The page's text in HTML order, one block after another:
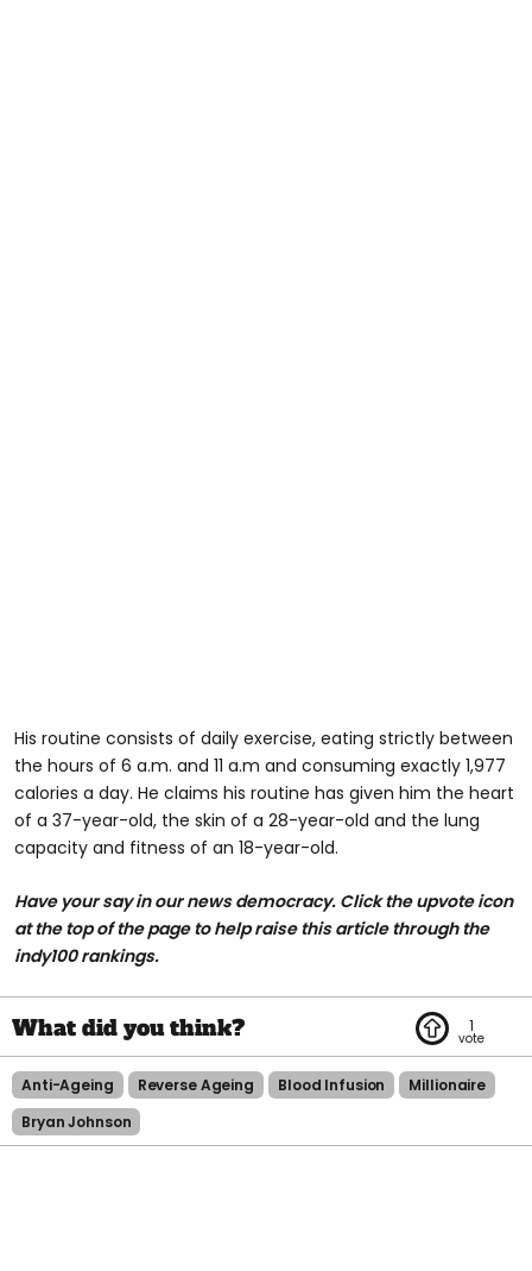
His routine consists of daily exercise, eating strictly between
the hours of 6 a.m. and 11 a.m and consuming exactly 1,977
calories a day. He claims his routine has given him the heart
of a 37-year-old, the skin of a 28-year-old and the lung
capacity and fitness of an 18-year-old.
Have your say in our news democracy. Click the upvote icon
at the top of the page to help raise this article through the
indy100 rankings.
1
Anti-Ageing Reverse Ageing Blood Infusion
Millionaire
Bryan Johnson